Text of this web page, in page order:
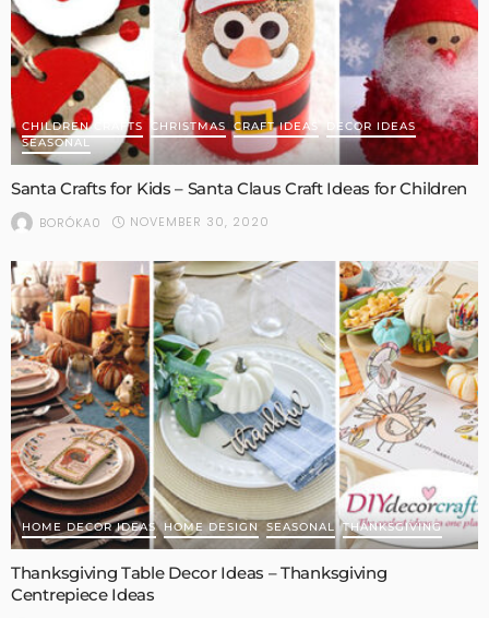
CHILDREN CRAFTS CHRISTMAS CRAFT IDEAS
DECOR IDEAS
SEASONAL
Santa Crafts for Kids – Santa Claus Craft Ideas for Children
BORÓKA0 NOVEMBER 30, 2020
HOME DECOR IDEAS HOME DESIGN SEASONAL THANKSGIVING
Thanksgiving Table Decor Ideas – Thanksgiving
Centrepiece Ideas